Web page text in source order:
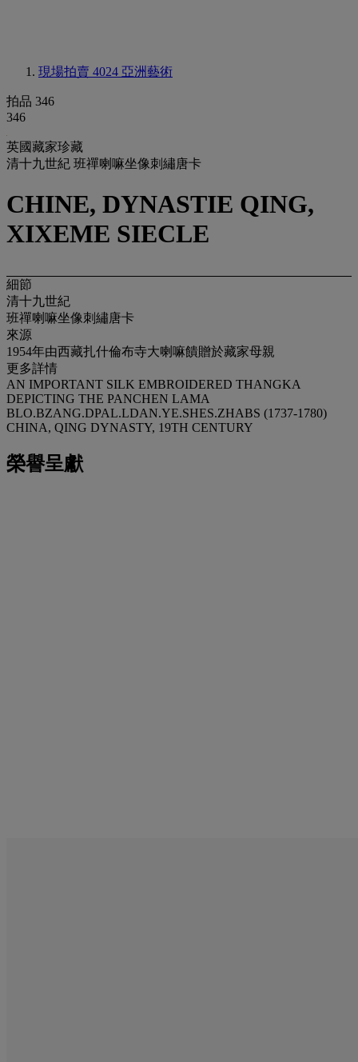
現場拍賣 4024 亞洲藝術
拍品 346
346
英國藏家珍藏
清十九世紀 班禪喇嘛坐像刺繡唐卡
CHINE, DYNASTIE QING,
XIXEME SIECLE
細節
清十九世紀
班禪喇嘛坐像刺繡唐卡
來源
1954年由西藏扎什倫布寺大喇嘛饋贈於藏家母親
更多詳情
AN IMPORTANT SILK EMBROIDERED THANGKA
DEPICTING THE PANCHEN LAMA
BLO.BZANG.DPAL.LDAN.YE.SHES.ZHABS (1737-1780)
CHINA, QING DYNASTY, 19TH CENTURY
榮譽呈獻